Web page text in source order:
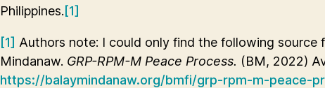
Philippines.[1]
[1] Authors note: I could only find the following source
Mindanaw. GRP-RPM-M Peace Process. (BM, 2022)
https://balaymindanaw.org/bmfi/grp-rpm-m-peace-